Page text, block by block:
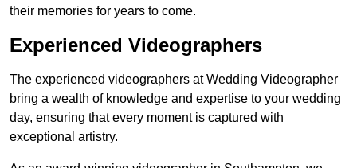
their memories for years to come.
Experienced Videographers
The experienced videographers at Wedding Videographer
bring a wealth of knowledge and expertise to your wedding
day, ensuring that every moment is captured with
exceptional artistry.